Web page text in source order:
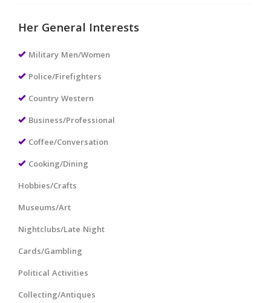
Her General Interests
Military Men/Women
Police/Firefighters
Country Western
Business/Professional
Coffee/Conversation
Cooking/Dining
Hobbies/Crafts
Museums/Art
Nightclubs/Late Night
Cards/Gambling
Political Activities
Collecting/Antiques